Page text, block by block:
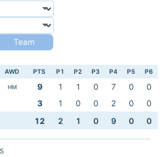
Team
AWD PTS P1 P2 P3 P4 P5 P6
HM 9 1 1 0 7 0
0
3 1 0 0 2 0
0
12 2 1 0 9 0 0